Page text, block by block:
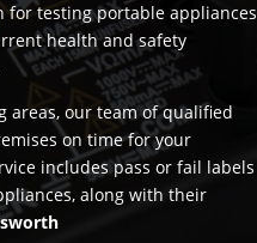
testing portable appliances
health and safety
our team of qualified
on time for your
includes pass or fail labels
along with their